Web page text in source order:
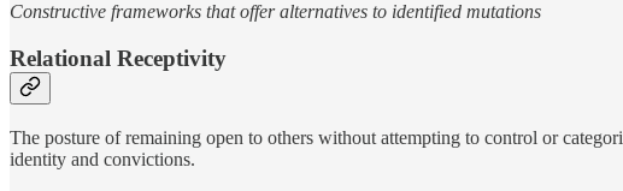
Constructive frameworks that offer alternatives to identified mutations
Relational Receptivity
The posture of remaining open to others without attempting to control or
identity and convictions.